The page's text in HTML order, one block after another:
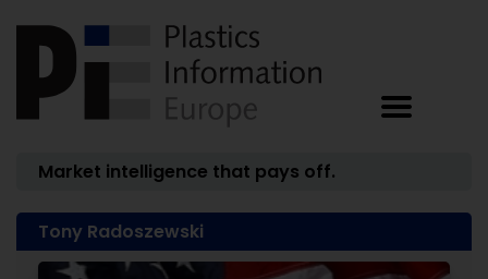
Market intelligence that pays off.
Tony Radoszewski